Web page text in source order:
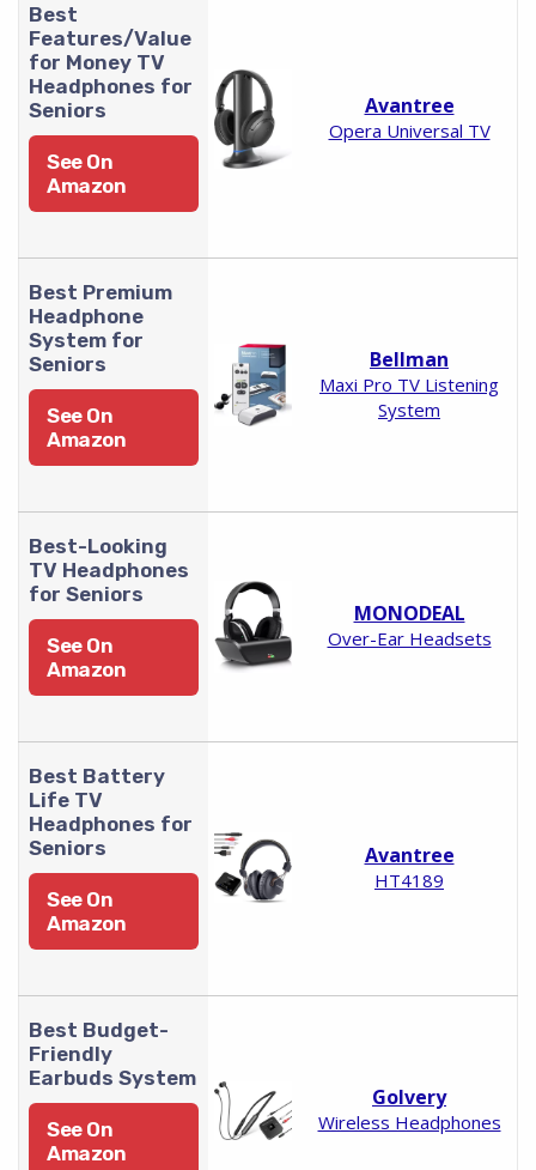
Best
Features/Value
for Money TV
Headphones for
Seniors
See On
Amazon
Avantree
Opera Universal TV
Best Premium
Headphone
System for
Seniors
See On
Amazon
Bellman
Maxi Pro TV Listening
System
Best-Looking
TV Headphones
for Seniors
See On
Amazon
MONODEAL
Over-Ear Headsets
Best Battery
Life TV
Headphones for
Seniors
See On
Amazon
Avantree
HT4189
Best Budget-
Friendly
Earbuds System
See On
Amazon
Golvery
Wireless Headphones